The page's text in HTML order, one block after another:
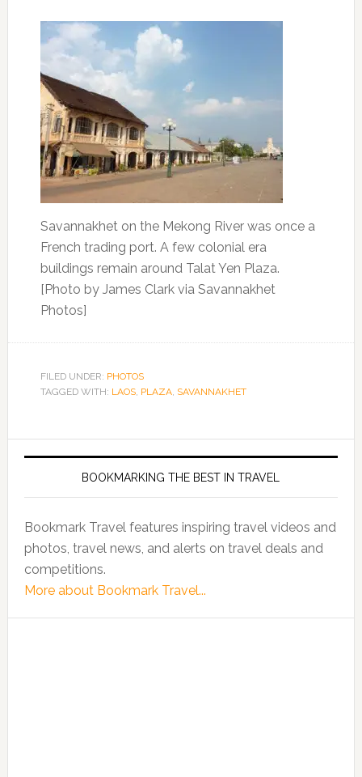
Savannakhet on the Mekong River was once a
French trading port. A few colonial era
buildings remain around Talat Yen Plaza.
[Photo by James Clark via Savannakhet
Photos]
FILED UNDER: PHOTOS
TAGGED WITH: LAOS, PLAZA, SAVANNAKHET
BOOKMARKING THE BEST IN TRAVEL
Bookmark Travel features inspiring travel videos and
photos, travel news, and alerts on travel deals and
competitions.
More about Bookmark Travel...